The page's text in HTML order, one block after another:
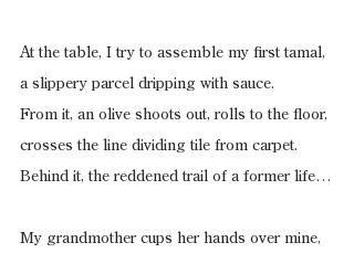
At the table, I try to assemble my first tamal,
a slippery parcel dripping with sauce.
From it, an olive shoots out, rolls to the floor,
crosses the line dividing tile from carpet.
Behind it, the reddened trail of a former life…
My grandmother cups her hands over mine,